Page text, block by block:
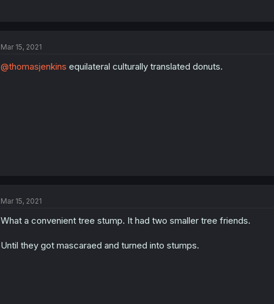
Mar 15, 2021
@thomasjenkins equilateral culturally translated donuts.
Mar 15, 2021
What a convenient tree stump. It had two smaller tree friends.
Until they got mascaraed and turned into stumps.